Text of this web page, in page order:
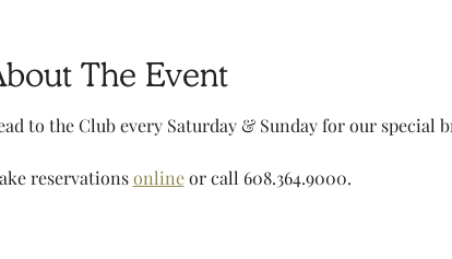
The Event
to the Club every Saturday & Sunday for our special
reservations online or call 608.364.9000.